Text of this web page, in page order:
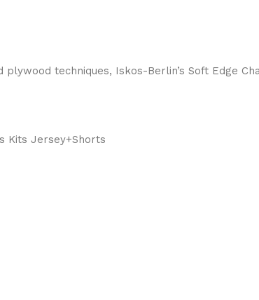
techniques, Iskos-Berlin’s Soft Edge
Kits Jersey+Shorts